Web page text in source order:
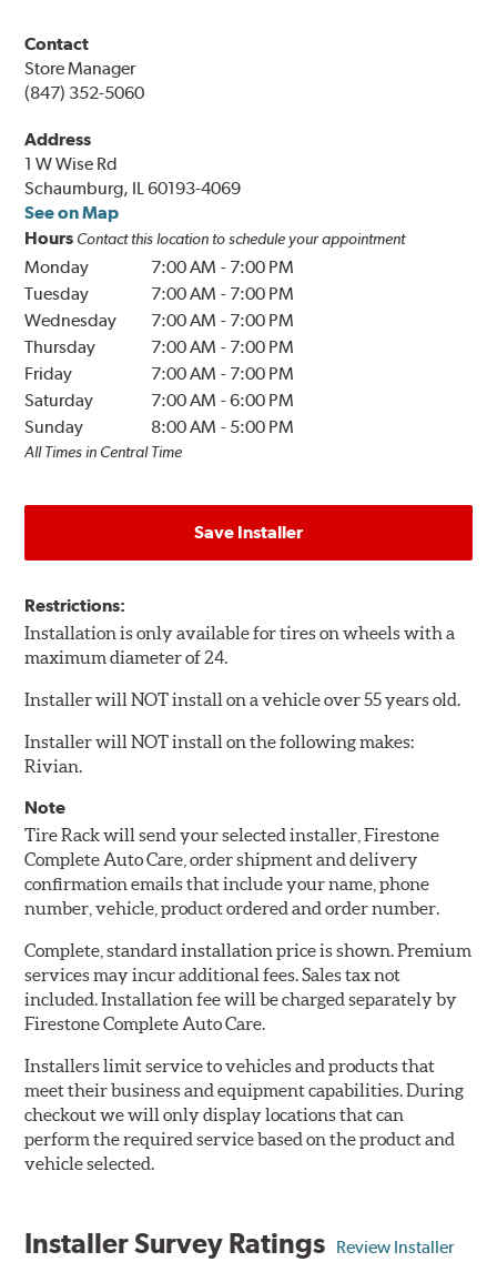
Contact
Store Manager
(847) 352-5060
Address
1 W Wise Rd
Schaumburg, IL 60193-4069
See on Map
Hours Contact this location to schedule your appointment
Monday 7:00 AM - 7:00 PM
Tuesday
7:00 AM - 7:00 PM
Wednesday
7:00 AM - 7:00 PM
Thursday
7:00 AM - 7:00 PM
Friday
7:00 AM - 7:00 PM
Saturday
7:00 AM -6:00 PM
Sunday
8:00 AM - 5:00 PM
All Times in Central Time
Save Installer
Restrictions:
Installation is only available for tires on wheels with a
maximum diameter of 24.
Installer will NOT install on a vehicle over 55 years old.
Installer will NOT install on the following makes:
Rivian.
Note
Tire Rack will send your selected installer, Firestone
Complete Auto Care, order shipment and delivery
confirmation emails that include your name, phone
number, vehicle, product ordered and order number.
Complete, standard installation price is shown. Premium
services may incur additional fees. Sales tax not
included. Installation fee will be charged separately by
Firestone Complete Auto Care.
Installers limit service to vehicles and products that
meet their business and equipment capabilities. During
checkout we will only display locations that can
perform the required service based on the product and
vehicle selected.
Installer Survey Ratings Review Installer